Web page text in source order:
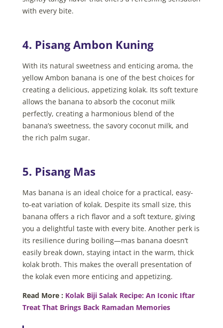
with every bite.
4. Pisang Ambon Kuning
With its natural sweetness and enticing aroma, the
yellow Ambon banana is one of the best choices for
creating a delicious, appetizing kolak. Its soft texture
allows the banana to absorb the coconut milk
perfectly, creating a harmonious blend of the
banana’s sweetness, the savory coconut milk, and
the rich palm sugar.
5. Pisang Mas
Mas banana is an ideal choice for a practical, easy-
to-eat variation of kolak. Despite its small size, this
banana offers a rich flavor and a soft texture, giving
you a delightful taste with every bite. Another perk is
its resilience during boiling—mas banana doesn’t
easily break down, staying intact in the warm, thick
kolak broth. This makes the overall presentation of
the kolak even more enticing and appetizing.
Read More : Kolak Biji Salak Recipe: An Iconic Iftar
Treat That Brings Back Ramadan Memories